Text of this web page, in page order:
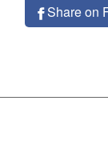
Share on